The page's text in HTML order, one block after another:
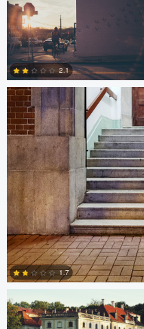
1
2.1
Bobo Bird
1.7
Paweł Twardowski